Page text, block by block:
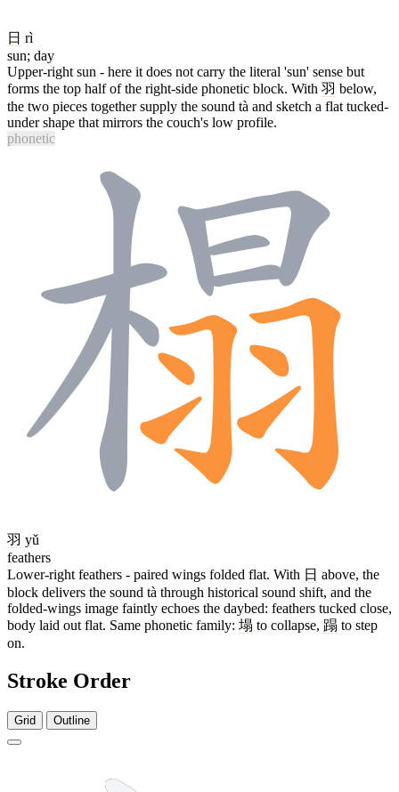
日 rì
sun; day
Upper-right sun - here it does not carry the literal 'sun' sense but
forms the top half of the right-side phonetic block. With 羽 below,
the two pieces together supply the sound tà and sketch a flat tucked-
under shape that mirrors the couch's low profile.
phonetic
羽 yǔ
feathers
Lower-right feathers - paired wings folded flat. With 日 above, the
block delivers the sound tà through historical sound shift, and the
folded-wings image faintly echoes the daybed: feathers tucked close,
body laid out flat. Same phonetic family: 塌 to collapse, 蹋 to step
on.
Stroke Order
Grid Outline